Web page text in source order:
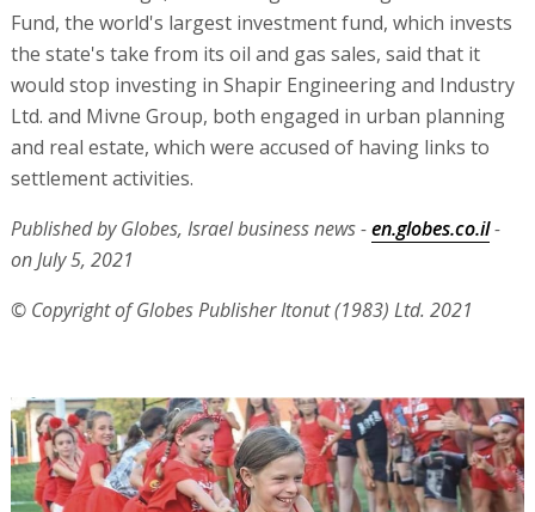
Fund, the world's largest investment fund, which invests
the state's take from its oil and gas sales, said that it
would stop investing in Shapir Engineering and Industry
Ltd. and Mivne Group, both engaged in urban planning
and real estate, which were accused of having links to
settlement activities.
Published by Globes, Israel business news -en.globes.co.il-
on July 5, 2021
© Copyright of Globes Publisher Itonut (1983) Ltd. 2021